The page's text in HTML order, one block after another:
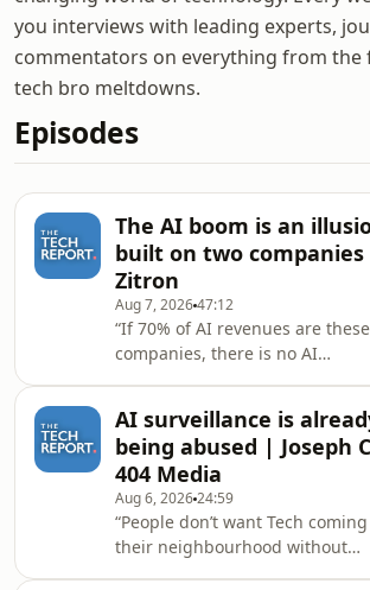
you interviews with leading experts,
commentators on everything from the
tech bro meltdowns.
Episodes
The AI boom is an
built on two companies
Zitron
Aug 7, 202647:12
“If 70% of AI revenues are
companies, there is no AI
podcast Ed Zitron joins The
Report’s Isaac Pound to talk
state of the AI industry as it’s
that over two thirds of
revenue is coming from two
companies. Hosted on Acast. See
acast.com/privacy for more
AI surveillance is
being abused | Joseph
404 Media
Aug 6, 202624:59
“People don’t want Tech
their neighbourhood without